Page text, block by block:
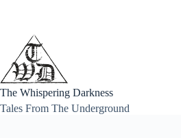
The Whispering Darkness
Tales From The Underground